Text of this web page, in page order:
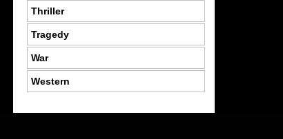
Thriller
Tragedy
War
Western